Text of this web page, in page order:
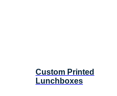
Custom Printed
Lunchboxes